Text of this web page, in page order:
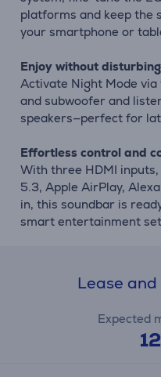
platforms and keep the
your smartphone or
Enjoy without
Activate Night Mode
and subwoofer and
speakers—perfect for
Effortless control and
With three HDMI
5.3, Apple AirPlay,
in, this soundbar is
smart entertainment
Lease
Expected